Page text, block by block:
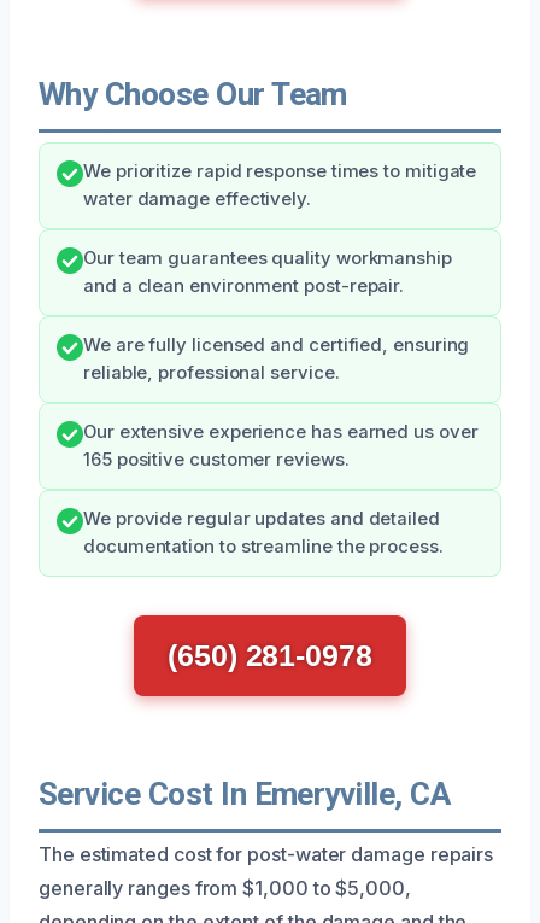
Why Choose Our Team
We prioritize rapid response times to mitigate
water damage effectively.
Our team guarantees quality workmanship
and a clean environment post-repair.
We are fully licensed and certified, ensuring
reliable, professional service.
Our extensive experience has earned us over
165 positive customer reviews.
We provide regular updates and detailed
documentation to streamline the process.
(650) 281-0978
Service Cost In Emeryville, CA
The estimated cost for post-water damage repairs
generally ranges from $1,000 to $5,000,